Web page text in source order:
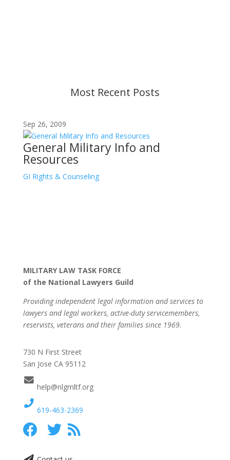
Most Recent Posts
Sep 26, 2009
General Military Info and
Resources
GI Rights & Counseling
MILITARY LAW TASK FORCE
of the National Lawyers Guild
Providing independent legal information and services to
lawyers and legal workers, active-duty servicemembers,
reservists, veterans and their families since 1969.
730 N First Street
San Jose CA 95112
help@nlgmltf.org
619-463-2369